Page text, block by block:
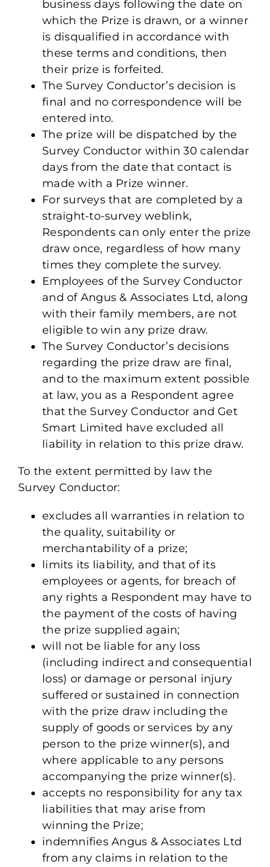
business days following the date on
which the Prize is drawn, or a winner
is disqualified in accordance with
these terms and conditions, then
their prize is forfeited.
The Survey Conductor’s decision is
final and no correspondence will be
entered into.
The prize will be dispatched by the
Survey Conductor within 30 calendar
days from the date that contact is
made with a Prize winner.
For surveys that are completed by a
straight-to-survey weblink,
Respondents can only enter the prize
draw once, regardless of how many
times they complete the survey.
Employees of the Survey Conductor
and of Angus & Associates Ltd, along
with their family members, are not
eligible to win any prize draw.
The Survey Conductor’s decisions
regarding the prize draw are final,
and to the maximum extent possible
at law, you as a Respondent agree
that the Survey Conductor and Get
Smart Limited have excluded all
liability in relation to this prize draw.
To the extent permitted by law the
Survey Conductor:
excludes all warranties in relation to
the quality, suitability or
merchantability of a prize;
limits its liability, and that of its
employees or agents, for breach of
any rights a Respondent may have to
the payment of the costs of having
the prize supplied again;
will not be liable for any loss
(including indirect and consequential
loss) or damage or personal injury
suffered or sustained in connection
with the prize draw including the
supply of goods or services by any
person to the prize winner(s), and
where applicable to any persons
accompanying the prize winner(s).
accepts no responsibility for any tax
liabilities that may arise from
winning the Prize;
indemnifies Angus & Associates Ltd
from any claims in relation to the